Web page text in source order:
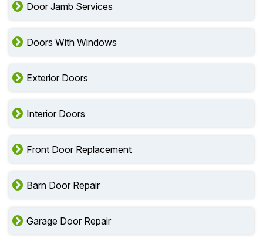
Door Jamb Services
Doors With Windows
Exterior Doors
Interior Doors
Front Door Replacement
Barn Door Repair
Garage Door Repair